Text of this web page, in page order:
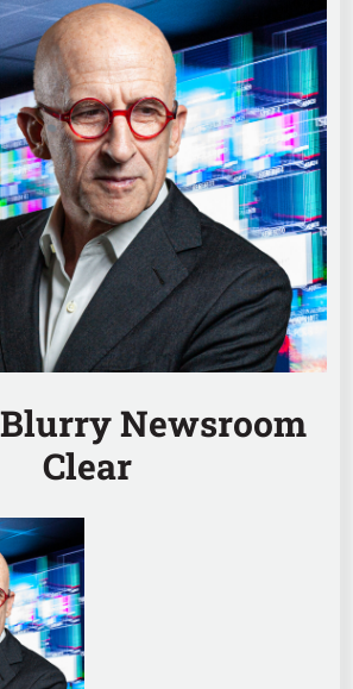
Newsroom
Clear